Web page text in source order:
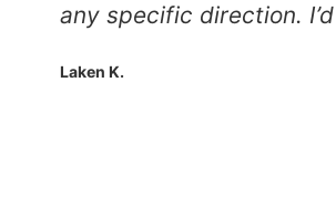
any specific direction.
Laken K.